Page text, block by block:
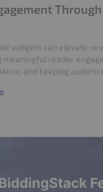
widgets can elevate
meaningful reader
and keeping